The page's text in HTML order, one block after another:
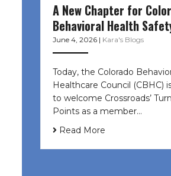
A New Chapter for
Behavioral Health
June 4, 2026 | Kara's Blogs
Today, the Colorado
Healthcare Council (CBHC)
to welcome Crossroads’
Points as a member…
Read More